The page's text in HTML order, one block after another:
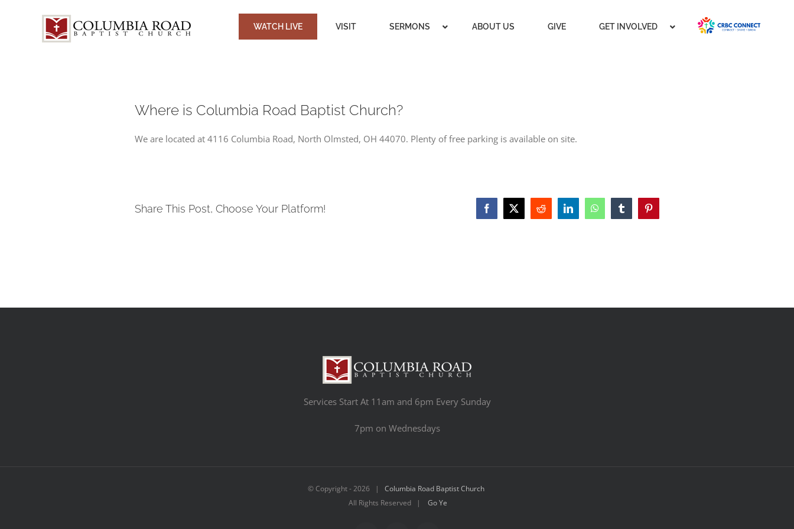
WATCH LIVE VISIT SERMONS ABOUT US GIVE GET INVOLVED
Where is Columbia Road Baptist Church?
We are located at 4116 Columbia Road, North Olmsted, OH 44070. Plenty of free parking is available on site.
Share This Post, Choose Your Platform! Facebook
X Reddit LinkedInWhatsAppTumblrPinterest
Services Start At 11am and 6pm Every Sunday
7pm on Wednesdays
© Copyright -2026 | Columbia Road Baptist Church
All Rights Reserved | Go Ye